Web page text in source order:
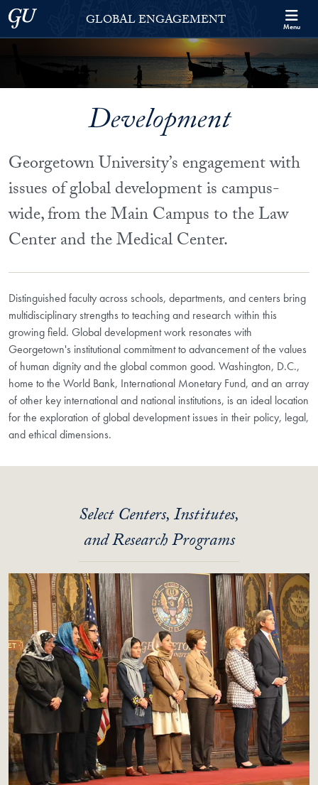
Skip to Georgetown Global Engagement Menu
Skip to main content
Georgetown UniversityGLOBAL ENGAGEMENT Menu
Development
Georgetown University’s engagement with
issues of global development is campus-
wide, from the Main Campus to the Law
Center and the Medical Center.
Distinguished faculty across schools, departments, and centers bring
multidisciplinary strengths to teaching and research within this
growing field. Global development work resonates with
Georgetown's institutional commitment to advancement of the values
of human dignity and the global common good. Washington, D.C.,
home to the World Bank, International Monetary Fund, and an array
of other key international and national institutions, is an ideal location
for the exploration of global development issues in their policy, legal,
and ethical dimensions.
Select Centers, Institutes,
and Research Programs